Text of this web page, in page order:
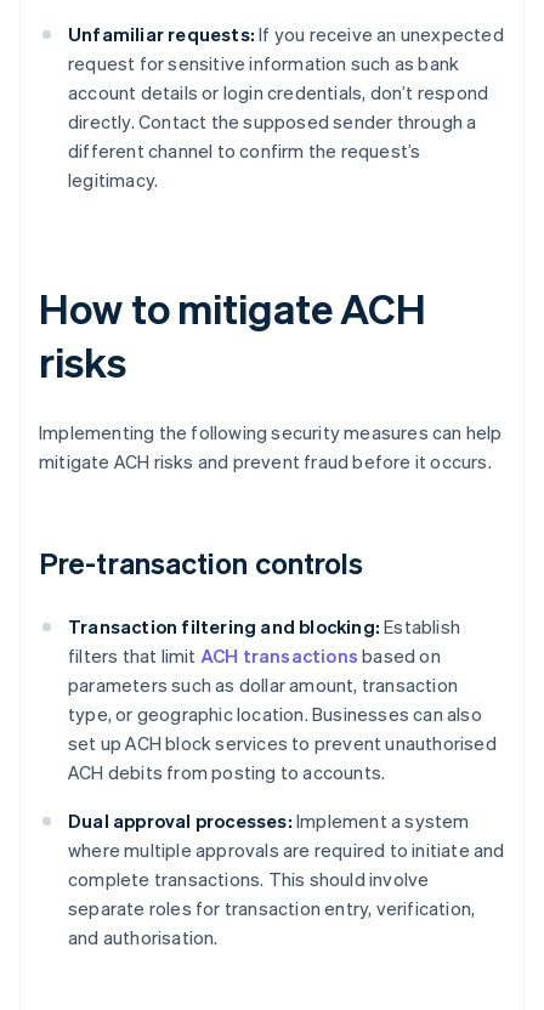
Unfamiliar requests: If you receive an unexpected
request for sensitive information such as bank
account details or login credentials, don’t respond
directly. Contact the supposed sender through a
different channel to confirm the request’s
legitimacy.
How to mitigate ACH
risks
Implementing the following security measures can help
mitigate ACH risks and prevent fraud before it occurs.
Pre-transaction controls
Transaction filtering and blocking: Establish
filters that limit ACH transactions based on
parameters such as dollar amount, transaction
type, or geographic location. Businesses can also
set up ACH block services to prevent unauthorised
ACH debits from posting to accounts.
Dual approval processes: Implement a system
where multiple approvals are required to initiate and
complete transactions. This should involve
separate roles for transaction entry, verification,
and authorisation.